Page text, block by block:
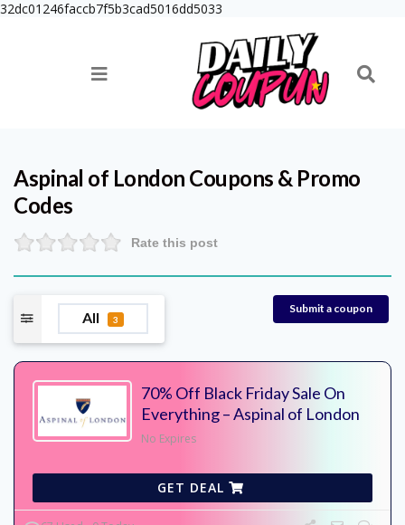
32dc01246faccb7f5b3cad5016dd5033
Aspinal of London Coupons & Promo
Codes
Rate this post
All 3
Submit a coupon
70% Off Black Friday Sale On
Everything – Aspinal of London
No Expires
GET DEAL